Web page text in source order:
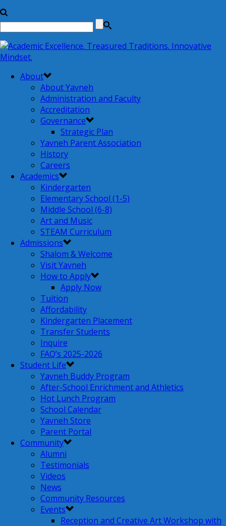
About
About Yavneh
Administration and Faculty
Accreditation
Governance
Strategic Plan
Yavneh Parent Association
History
Careers
Academics
Kindergarten
Elementary School (1-5)
Middle School (6-8)
Art and Music
STEAM Curriculum
Admissions
Shalom & Welcome
Visit Yavneh
How to Apply
Apply Now
Tuition
Affordability
Kindergarten Placement
Transfer Students
Inquire
FAQ’s 2025-2026
Student Life
Yavneh Buddy Program
After-School Enrichment and Athletics
Hot Lunch Program
School Calendar
Yavneh Store
Parent Portal
Community
Alumni
Testimonials
Videos
News
Community Resources
Events
Reception and Creative Art Workshop with